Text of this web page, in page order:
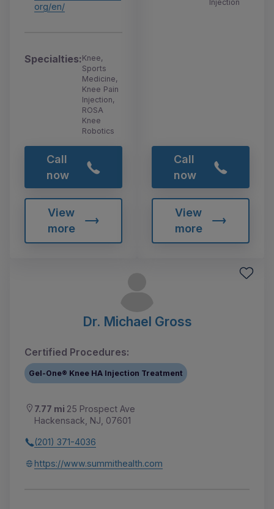
org/en/
Specialties:Knee,
Sports
Medicine,
Knee Pain
Injection,
ROSA
Knee
Robotics
Call
now
View
more
Injection
Call
now
View
more
Dr. Michael Gross
Certified Procedures:
Gel-One® Knee HA Injection Treatment
7.77 mi 25 Prospect Ave
Hackensack, NJ, 07601
(201) 371-4036
https://www.summithealth.com